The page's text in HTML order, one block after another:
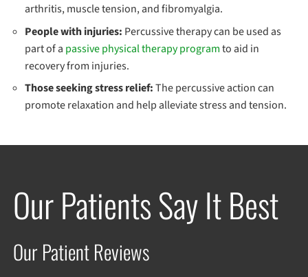
arthritis, muscle tension, and fibromyalgia.
People with injuries: Percussive therapy can be used as
part of a passive physical therapy programto aid in
recovery from injuries.
Those seeking stress relief:The percussive action can
promote relaxation and help alleviate stress and tension.
Our Patients Say It Best
Our Patient Reviews